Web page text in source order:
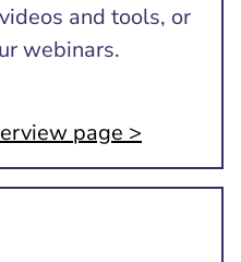
and tools, or
webinars.
page >